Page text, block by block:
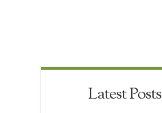
Latest Posts